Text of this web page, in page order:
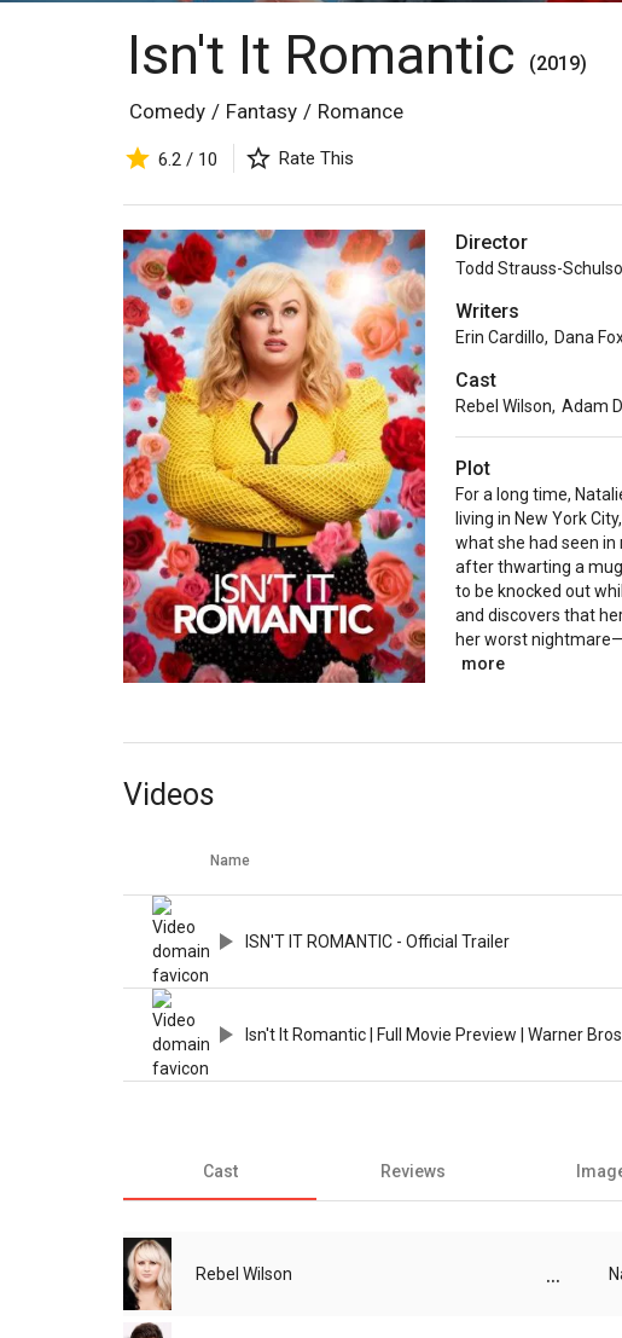
Isn't It Romantic (2019)
Comedy / Fantasy / Romance
6.2 / 10 Rate This
Director
Todd Strauss-
Writers
Erin Cardillo, Dana
Cast
Rebel Wilson, Adam
Plot
For a long time,
living in New York
what she had seen
after thwarting a
to be knocked out
and discovers that
her worst
more
Videos
Name
ISN'T IT ROMANTIC - Official Trailer
Isn't It Romantic | Full Movie Preview | Warner
Cast Reviews
Rebel Wilson ...